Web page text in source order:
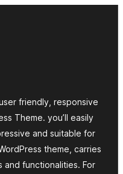
friendly, responsive
Theme. you’ll easily
and suitable for
theme, carries
and functionalities. For